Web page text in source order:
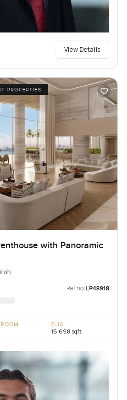
View Details
PROPERTIES
with Panoramic
Ref no: LP48918
BUA
16,698 sqft